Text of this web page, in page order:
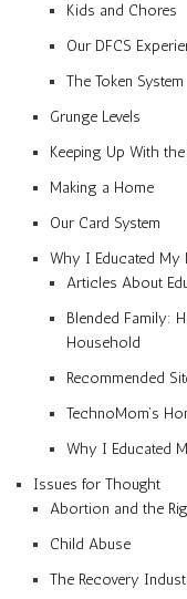
Kids and Chores
Our DFCS
The Token System
Grunge Levels
Keeping Up With
Making a Home
Our Card System
Why I Educated My
Articles About
Blended Family:
Household
Recommended
TechnoMom’s
Why I Educated
Issues for Thought
Abortion and the
Child Abuse
The Recovery